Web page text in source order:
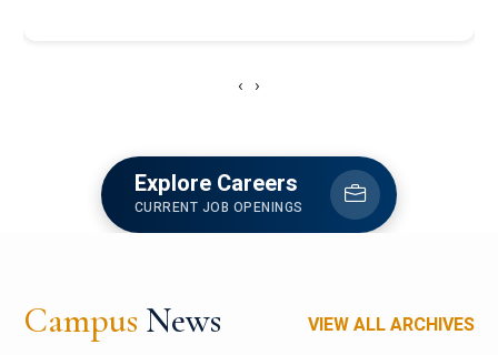
‹ ›
Explore Careers
CURRENT JOB OPENINGS
Campus News VIEW ALL ARCHIVES